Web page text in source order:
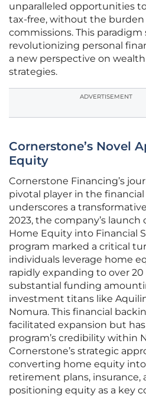
unparalleled opportunities
tax-free, without the
commissions. This
revolutionizing personal
a new perspective on
strategies.
ADVERTISEMENT
Cornerstone’s Novel
Equity
Cornerstone Financing’s
pivotal player in the
underscores a
2023, the company’s
Home Equity into Financial
program marked a critical
individuals leverage home
rapidly expanding to over 20
substantial funding
investment titans like
Nomura. This financial
facilitated expansion but
program’s credibility within
Cornerstone’s strategic
converting home equity into
retirement plans, insurance,
positioning equity as a key